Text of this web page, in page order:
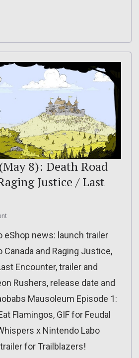
8): Death Road
Justice / Last
eShop news: launch trailer
Canada and Raging Justice,
Encounter, trailer and
Rushers, release date and
Mausoleum Episode 1:
Flamingos, GIF for Feudal
x Nintendo Labo
for Trailblazers!